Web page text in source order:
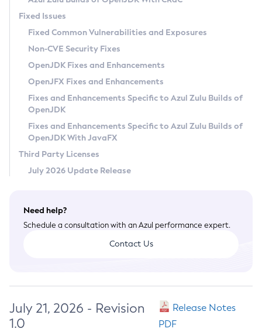
macOS
Linux
Other Distributions
Windows
macOS
Linux
Configuration Options
Incubator and Preview Features
Using Java Flight Recorder
FIPS integration in Zulu
Azul Mission Control
Legal Notice
Privacy Policy
Legal
Terms of Use
Fixed Issues
Fixed Common Vulnerabilities and Exposures
Non-CVE Security Fixes
OpenJDK Fixes and Enhancements
OpenJFX Fixes and Enhancements
Fixes and Enhancements Specific to Azul Zulu Builds of
OpenJDK
Fixes and Enhancements Specific to Azul Zulu Builds of
OpenJDK With JavaFX
Third Party Licenses
July 2026 Update Release
Need help?
Schedule a consultation with an Azul performance expert.
Contact Us
July 21, 2026 - Revision
1.0
Release Notes
PDF